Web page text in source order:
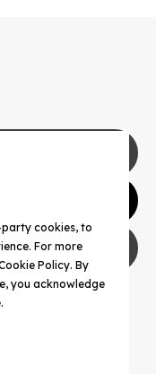
CO.,
party cookies, to
For more
Policy. By
you acknowledge